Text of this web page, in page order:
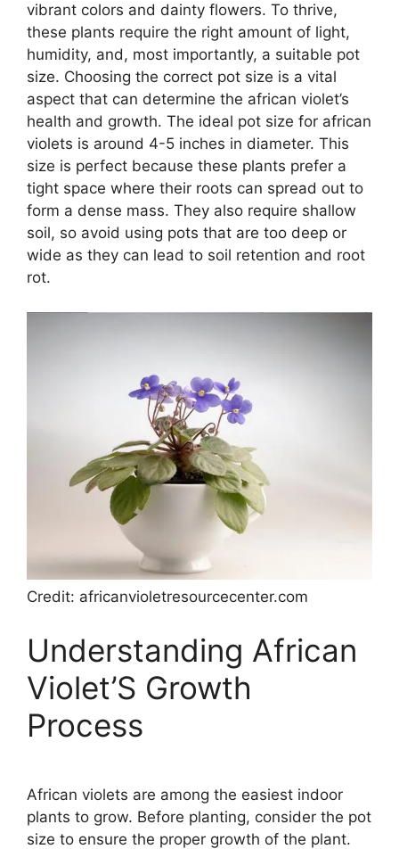
vibrant colors and dainty flowers. To thrive,
these plants require the right amount of light,
humidity, and, most importantly, a suitable pot
size. Choosing the correct pot size is a vital
aspect that can determine the african violet’s
health and growth. The ideal pot size for african
violets is around 4-5 inches in diameter. This
size is perfect because these plants prefer a
tight space where their roots can spread out to
form a dense mass. They also require shallow
soil, so avoid using pots that are too deep or
wide as they can lead to soil retention and root
rot.
Credit: africanvioletresourcecenter.com
Understanding African
Violet’S Growth
Process
African violets are among the easiest indoor
plants to grow. Before planting, consider the pot
size to ensure the proper growth of the plant.